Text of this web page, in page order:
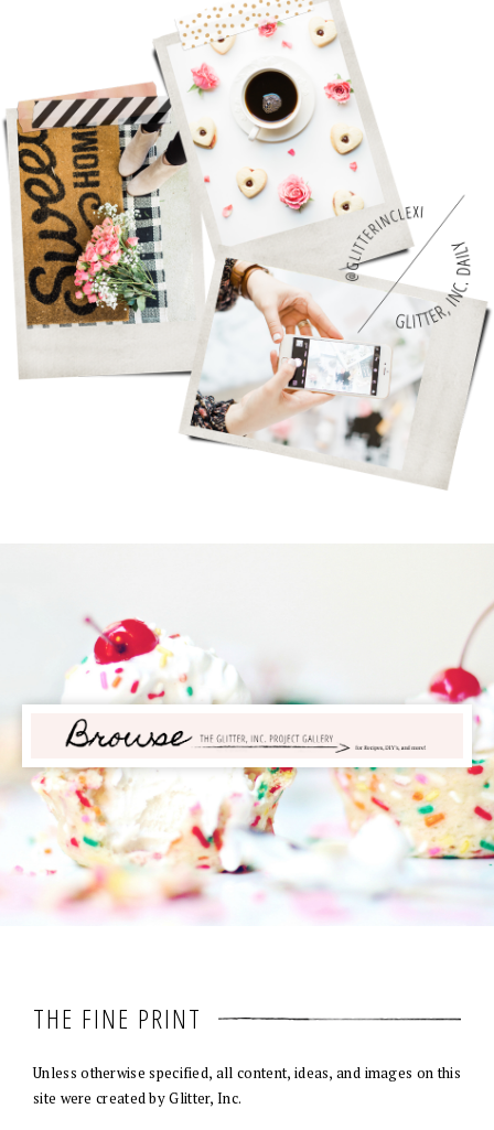
THE FINE PRINT
Unless otherwise specified, all content, ideas, and images on this
site were created by Glitter, Inc.